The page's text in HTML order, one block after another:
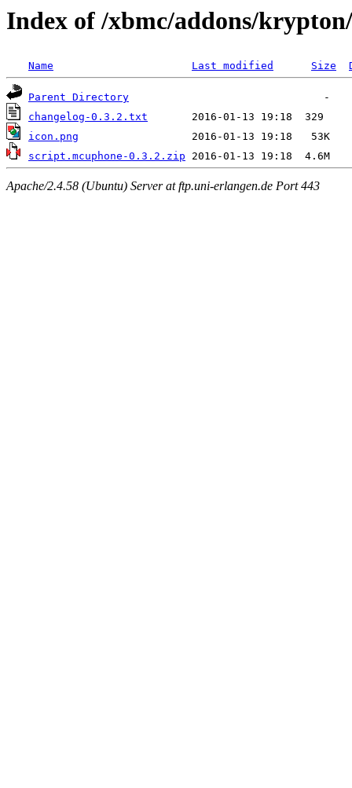
Index of /xbmc/addons/
Name Last modified Size
Parent Directory
changelog-0.3.2.txt
icon.png
script.mcuphone-0.3.2.zip
Apache/2.4.58 (Ubuntu) Server at ftp.uni-erlangen.de Port 443